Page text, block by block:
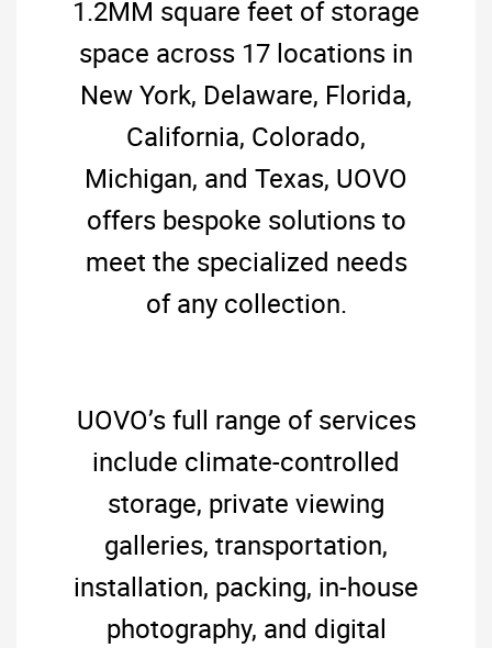
1.2MM square feet of storage
space across 17 locations in
New York, Delaware, Florida,
California, Colorado,
Michigan, and Texas, UOVO
offers bespoke solutions to
meet the specialized needs
of any collection.
UOVO’s full range of services
include climate-controlled
storage, private viewing
galleries, transportation,
installation, packing, in-house
photography, and digital